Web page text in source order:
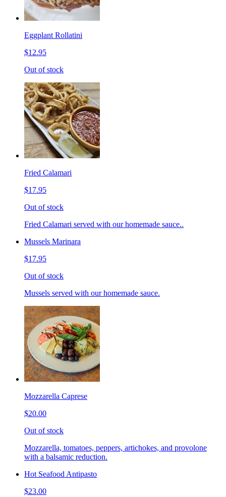
Eggplant Rollatini
$12.95
Out of stock
Fried Calamari
$17.95
Out of stock
Fried Calamari served with our homemade sauce..
Mussels Marinara
$17.95
Out of stock
Mussels served with our homemade sauce.
Mozzarella Caprese
$20.00
Out of stock
Mozzarella, tomatoes, peppers, artichokes, and provolone
with a balsamic reduction.
Hot Seafood Antipasto
$23.00